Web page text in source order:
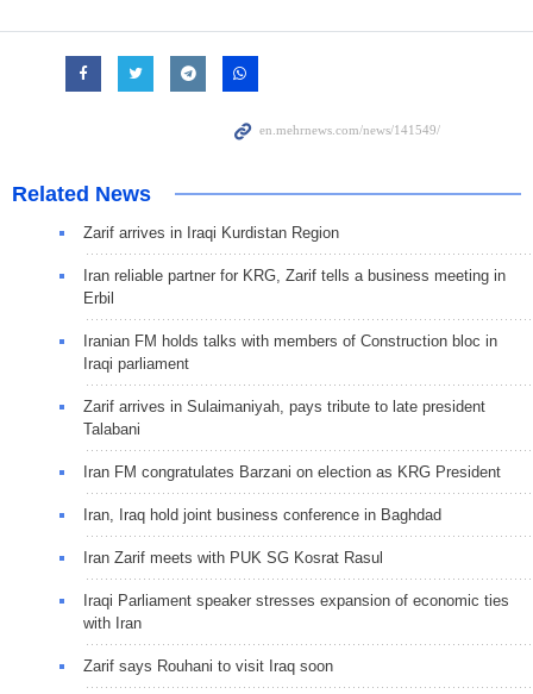
Related News
Zarif arrives in Iraqi Kurdistan Region
Iran reliable partner for KRG, Zarif tells a business meeting in
Erbil
Iranian FM holds talks with members of ‎Construction bloc in
Iraqi parliament
Zarif arrives in Sulaimaniyah, pays tribute to late president
Talabani
Iran FM congratulates Barzani on election as KRG President
Iran, Iraq hold joint business conference in Baghdad
Iran Zarif meets with PUK SG Kosrat Rasul
Iraqi Parliament speaker stresses expansion of economic ties
with Iran
Zarif says Rouhani to visit Iraq soon